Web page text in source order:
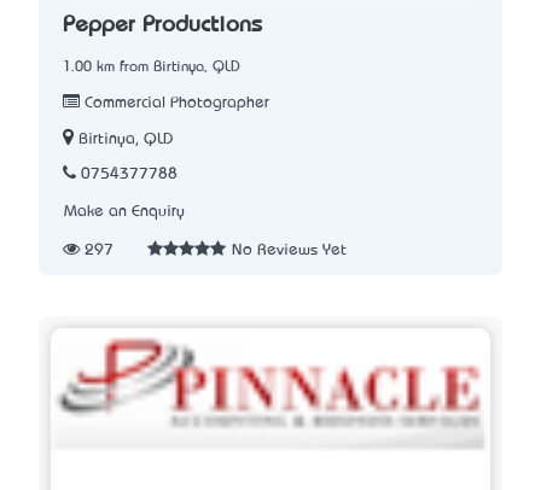
Pepper Productions
1.00 km from Birtinya, QLD
Commercial Photographer
Birtinya, QLD
0754377788
Make an Enquiry
297 No Reviews Yet